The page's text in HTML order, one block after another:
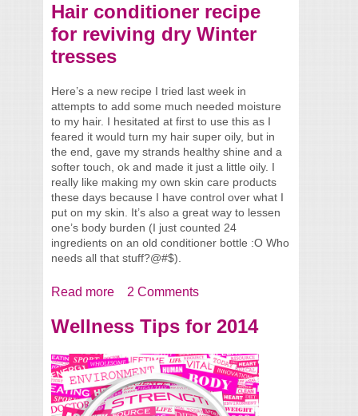
Hair conditioner recipe
for reviving dry Winter
tresses
Here’s a new recipe I tried last week in
attempts to add some much needed moisture
to my hair. I hesitated at first to use this as I
feared it would turn my hair super oily, but in
the end, gave my strands healthy shine and a
softer touch, ok and made it just a little oily. I
really like making my own skin care products
these days because I have control over what I
put on my skin. It’s also a great way to lessen
one’s body burden (I just counted 24
ingredients on an old conditioner bottle :O Who
needs all that stuff?@#$).
Read more about Hair conditioner recipe for reviving
2 Comments
Wellness Tips for 2014